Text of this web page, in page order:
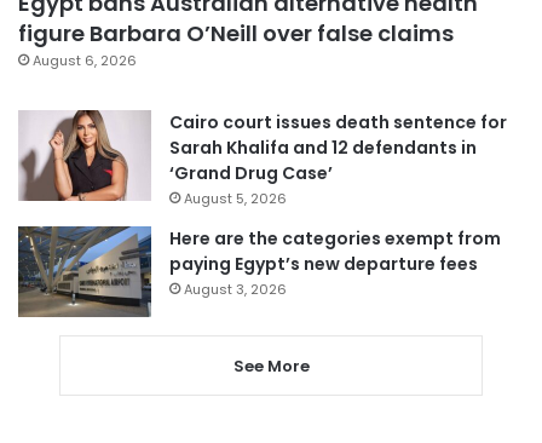
figure Barbara O’Neill over false claims
August 6, 2026
Cairo court issues death sentence for
Sarah Khalifa and 12 defendants in
‘Grand Drug Case’
August 5, 2026
Here are the categories exempt from
paying Egypt’s new departure fees
August 3, 2026
See More